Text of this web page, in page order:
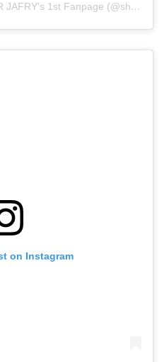
A post shared by SHEHRIYAR JAFRY's 1st Fanpage (@sherry.x.zayn)
on Instagram